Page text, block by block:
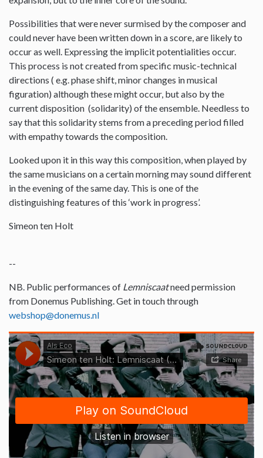
Possibilities that were never surmised by the composer and
could never have been written down in a score, are likely to
occur as well. Expressing the implicit potentialities occur.
This process is not created from specific music-technical
directions ( e.g. phase shift, minor changes in musical
figuration) although these might occur, but also by the
current disposition (solidarity) of the ensemble. Needless to
say that this solidarity stems from a preceding period filled
with empathy towards the composition.
Looked upon it in this way this composition, when played by
the same musicians on a certain morning may sound different
in the evening of the same day. This is one of the
distinguishing features of this ‘work in progress’.
Simeon ten Holt
--
NB. Public performances of Lemniscaatneed permission
from Donemus Publishing. Get in touch through
webshop@donemus.nl